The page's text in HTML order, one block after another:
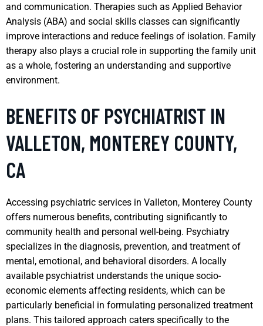
and communication. Therapies such as Applied Behavior
Analysis (ABA) and social skills classes can significantly
improve interactions and reduce feelings of isolation. Family
therapy also plays a crucial role in supporting the family unit
as a whole, fostering an understanding and supportive
environment.
BENEFITS OF PSYCHIATRIST IN
VALLETON, MONTEREY COUNTY,
CA
Accessing psychiatric services in Valleton, Monterey County
offers numerous benefits, contributing significantly to
community health and personal well-being. Psychiatry
specializes in the diagnosis, prevention, and treatment of
mental, emotional, and behavioral disorders. A locally
available psychiatrist understands the unique socio-
economic elements affecting residents, which can be
particularly beneficial in formulating personalized treatment
plans. This tailored approach caters specifically to the